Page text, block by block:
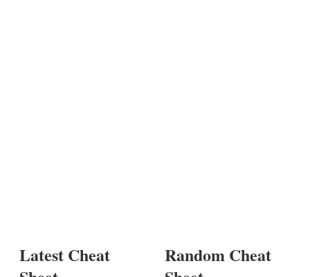
Latest Cheat
Random Cheat